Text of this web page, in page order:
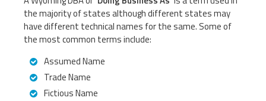
the majority of states although different states may
have different technical names for the same. Some of
the most common terms include:
Assumed Name
Trade Name
Fictious Name